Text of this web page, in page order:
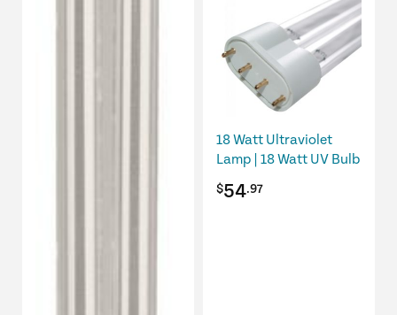
18 Watt Ultraviolet
Lamp | 18 Watt UV Bulb
$54.97